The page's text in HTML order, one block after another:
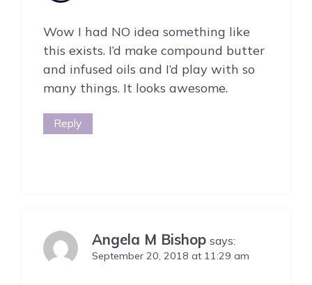
Wow I had NO idea something like
this exists. I’d make compound butter
and infused oils and I’d play with so
many things. It looks awesome.
Reply
Angela M Bishop says:
September 20, 2018 at 11:29 am